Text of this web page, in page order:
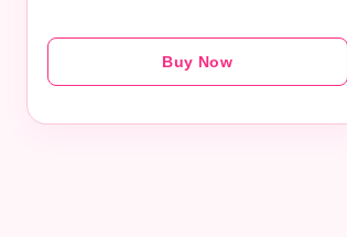
Buy Now